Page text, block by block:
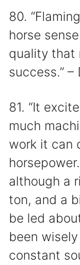
80.
horse
quality that
success.” –
81. “It
much
work it can
although a
ton, and a
be led
been
constant